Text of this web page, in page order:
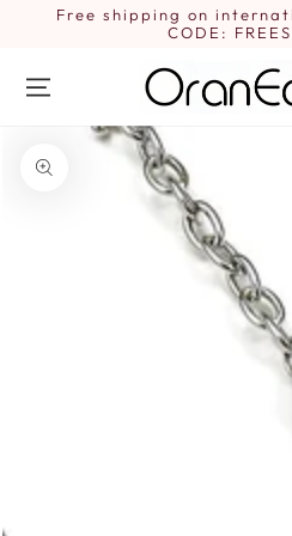
SKIP TO
Free shipping on
CODE:
SKIP TO PRODUCT
INFORMATION